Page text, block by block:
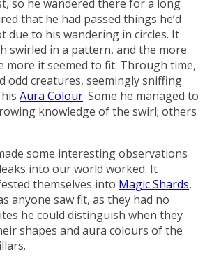
so he wandered there for a long
that he had passed things he’d
due to his wandering in circles. It
swirled in a pattern, and the more
more it seemed to fit. Through time,
odd creatures, seemingly sniffing
Aura Colour. Some he managed to
knowledge of the swirl; others
some interesting observations
into our world worked. It
themselves into Magic Shards,
anyone saw fit, as they had no
he could distinguish when they
shapes and aura colours of the